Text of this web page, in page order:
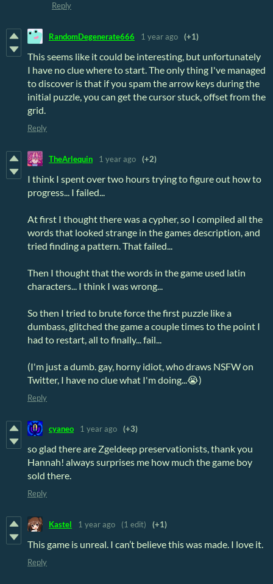
Reply
RandomDegenerate666 1 year ago (+1)
This seems like it could be interesting, but unfortunately
I have no clue where to start. The only thing I've managed
to discover is that if you spam the arrow keys during the
initial puzzle, you can get the cursor stuck, offset from the
grid.
Reply
TheArlequin 1 year ago (+2)
I think I spent over two hours trying to figure out how to
progress... I failed...
At first I thought there was a cypher, so I compiled all the
words that looked strange in the games description, and
tried finding a pattern. That failed...
Then I thought that the words in the game used latin
characters... I think I was wrong...
So then I tried to brute force the first puzzle like a
dumbass, glitched the game a couple times to the point I
had to restart, all to finally... fail...
(I'm just a dumb. gay, horny idiot, who draws NSFW on
Twitter, I have no clue what I'm doing...😭)
Reply
cyaneo 1 year ago (+3)
so glad there are Zgeldeep preservationists, thank you
Hannah! always surprises me how much the game boy
sold there.
Reply
Kastel 1 year ago (1 edit) (+1)
This game is unreal. I can’t believe this was made. I love it.
Reply